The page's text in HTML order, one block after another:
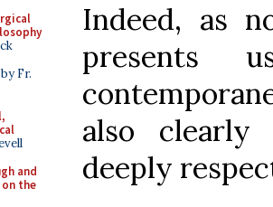
Fr.
and
on the
Indeed, as
also
deeply